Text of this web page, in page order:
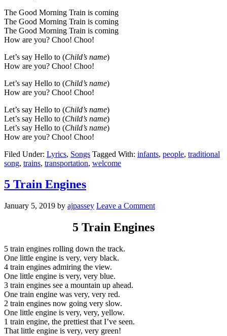
The Good Morning Train is coming
The Good Morning Train is coming
The Good Morning Train is coming
How are you? Choo! Choo!
Let’s say Hello to (Child’s name)
How are you? Choo! Choo!
Let’s say Hello to (Child’s name)
How are you? Choo! Choo!
Let’s say Hello to (Child’s name)
Let’s say Hello to (Child’s name)
Let’s say Hello to (Child’s name)
How are you? Choo! Choo!
Filed Under: Lyrics, Songs Tagged With: infants, people, traditional
song, trains, transportation, welcome
5 Train Engines
January 5, 2019 by ajpassey Leave a Comment
5 Train Engines
5 train engines rolling down the track.
One little engine is very, very black.
4 train engines admiring the view.
One little engine is very, very blue.
3 train engines see a mountain up ahead.
One train engine was very, very red.
2 train engines now going very slow.
One little engine is very, very, yellow.
1 train engine, the prettiest that I’ve seen.
That little engine is very, very green!